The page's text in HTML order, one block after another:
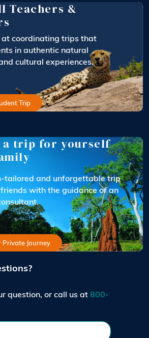
Teachers &
at coordinating trips that
in authentic natural
cultural experiences.
Trip
a trip for yourself
tailored and unforgettable trip
with the guidance of an
Private Journey
question, or call us at 800-